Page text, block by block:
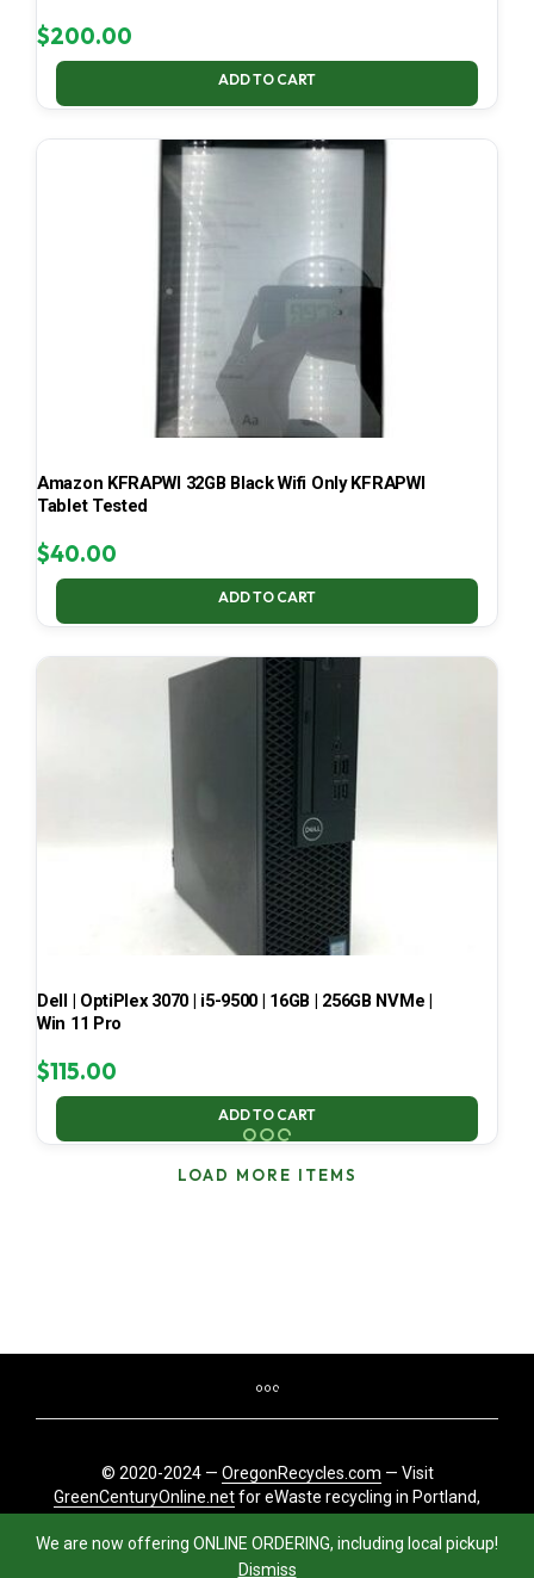
We are now offering ONLINE ORDERING, including local pickup!
Dismiss
$200.00
ADD TO CART
Amazon KFRAPWI 32GB Black Wifi Only KFRAPWI
Tablet Tested
$40.00
ADD TO CART
Dell | OptiPlex 3070 | i5-9500 | 16GB | 256GB NVMe |
Win 11 Pro
$115.00
ADD TO CART
LOAD MORE ITEMS
© 2020-2024 — OregonRecycles.com — Visit
GreenCenturyOnline.netfor eWaste recycling in Portland,